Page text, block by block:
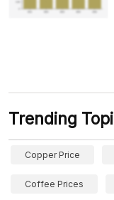
Trending
Copper Price
Coffee Prices